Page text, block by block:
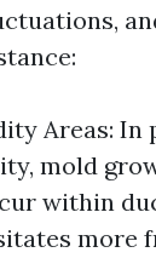
Areas: In
mold
within
more